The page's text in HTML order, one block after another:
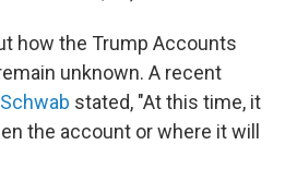
how the Trump Accounts
unknown. A recent
stated, "At this time, it
the account or where it will